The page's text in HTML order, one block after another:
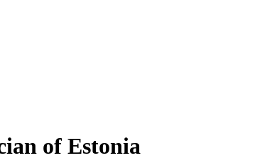
of Estonia